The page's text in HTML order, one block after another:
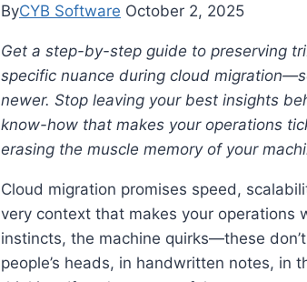
ByCYB Software October 2, 2025
Get a step-by-step guide to preserving
specific nuance during cloud
newer. Stop leaving your best insights
know-how that makes your operations
erasing the muscle memory of your
Cloud migration promises speed,
very context that makes your operations
instincts, the machine quirks—these
people’s heads, in handwritten notes, in